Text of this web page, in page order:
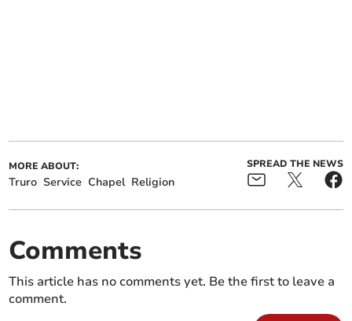
MORE ABOUT:
Truro Service Chapel Religion
SPREAD THE NEWS
Comments
This article has no comments yet. Be the first to leave a
comment.